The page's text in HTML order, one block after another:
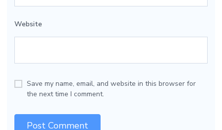
Website
Save my name, email, and website in this browser for
the next time I comment.